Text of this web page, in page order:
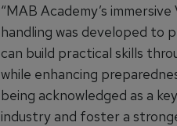
“MAB Academy’s
handling was developed to
can build practical skills
while enhancing
being acknowledged as a
industry and foster a